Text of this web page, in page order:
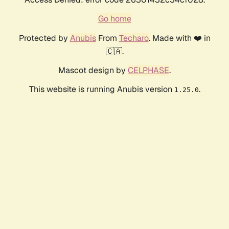
Go home
Protected by AnubisFrom Techaro. Made with ❤️ in
🇨🇦.
Mascot design by CELPHASE.
This website is running Anubis version 1.25.0.